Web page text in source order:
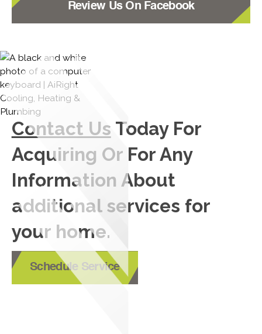
Review Us On Facebook
Contact Us Today For
Acquiring Or For Any
Information About
additional services for
your home.
Schedule Service